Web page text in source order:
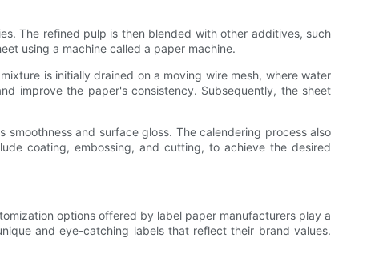
The refined pulp is then blended with other additives, such
using a machine called a paper machine.
is initially drained on a moving wire mesh, where water
improve the paper's consistency. Subsequently, the sheet
and surface gloss. The calendering process also
coating, embossing, and cutting, to achieve the desired
options offered by label paper manufacturers play a
and eye-catching labels that reflect their brand values.